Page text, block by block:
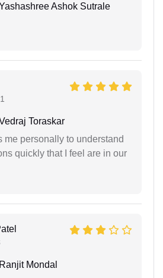
Ashok Sutrale
Toraskar
me personally to understand
quickly that I feel are in our
Mondal